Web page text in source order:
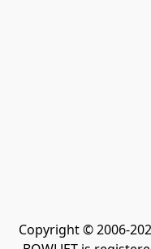
Copyright © 2006-